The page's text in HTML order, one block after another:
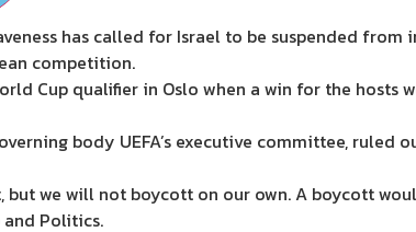
has called for Israel to be suspended
competition.
Cup qualifier in Oslo when a win for the
body UEFA’s executive committee,
we will not boycott on our own. A boycott
and Politics.